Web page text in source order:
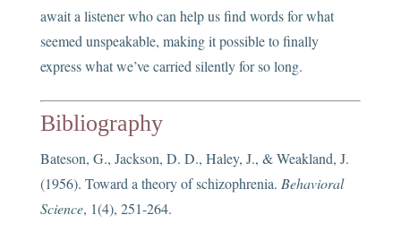
await a listener who can help us find words for what
seemed unspeakable, making it possible to finally
express what we’ve carried silently for so long.
Bibliography
Bateson, G., Jackson, D. D., Haley, J., & Weakland, J.
(1956). Toward a theory of schizophrenia. Behavioral
Science, 1(4), 251-264.